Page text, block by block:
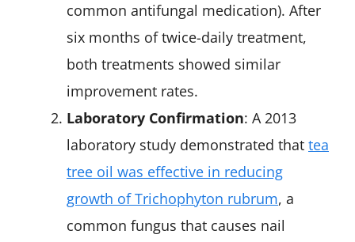
common antifungal medication). After
six months of twice-daily treatment,
both treatments showed similar
improvement rates.
Laboratory Confirmation: A 2013
laboratory study demonstrated that tea
tree oil was effective in reducing
growth of Trichophyton rubrum, a
common fungus that causes nail